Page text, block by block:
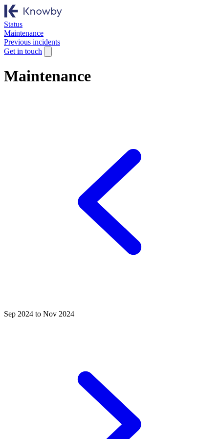
Status
Maintenance
Previous incidents
Get in touch
Maintenance
Sep 2024 to Nov 2024